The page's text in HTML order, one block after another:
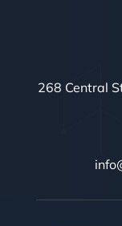
268 Central